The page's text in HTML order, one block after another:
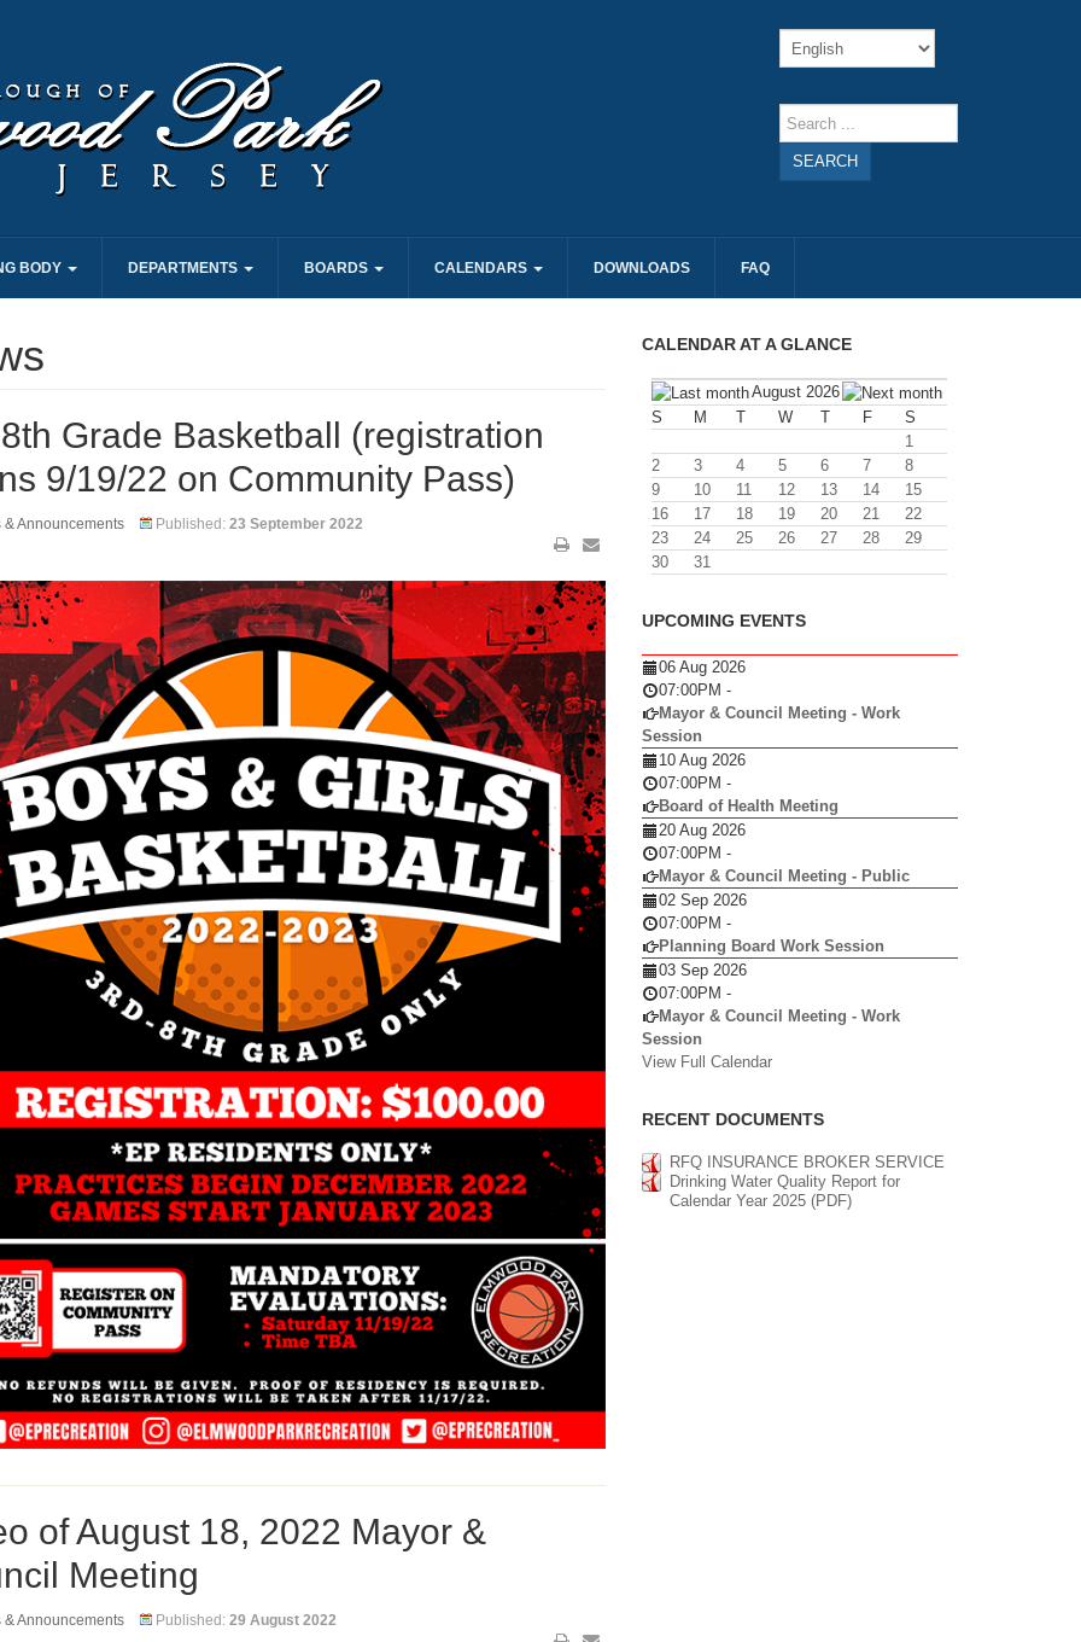
SEARCH
BODY DEPARTMENTS BOARDS CALENDARS DOWNLOADS FAQ
Grade Basketball (registration
9/19/22 on Community Pass)
& Announcements Published: 23 September 2022
of August 18, 2022 Mayor &
Meeting
& Announcements Published: 29 August 2022
CALENDAR AT A GLANCE
August 2026
S
M T W T F
S
1
2
3 4 5 6 7
8
9
10 11 12 13 14
15
16
17 18 19 20 21
22
23
24 25 26 27 28
29
30
31
UPCOMING EVENTS
06 Aug 2026
07:00PM -
Mayor & Council Meeting - Work
Session
10 Aug 2026
07:00PM -
Board of Health Meeting
20 Aug 2026
07:00PM -
Mayor & Council Meeting - Public
02 Sep 2026
07:00PM -
Planning Board Work Session
03 Sep 2026
07:00PM -
Mayor & Council Meeting - Work
Session
View Full Calendar
RECENT DOCUMENTS
RFQ INSURANCE BROKER SERVICE
Drinking Water Quality Report for
Calendar Year 2025 (PDF)